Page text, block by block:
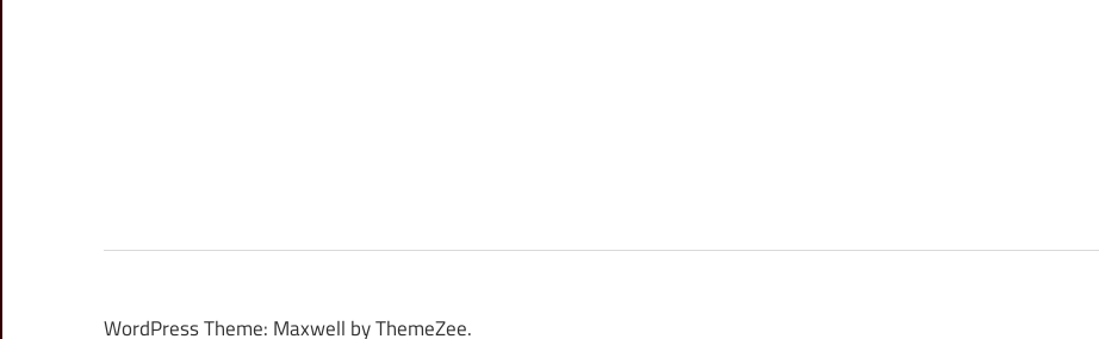
WordPress Theme: Maxwell by ThemeZee.